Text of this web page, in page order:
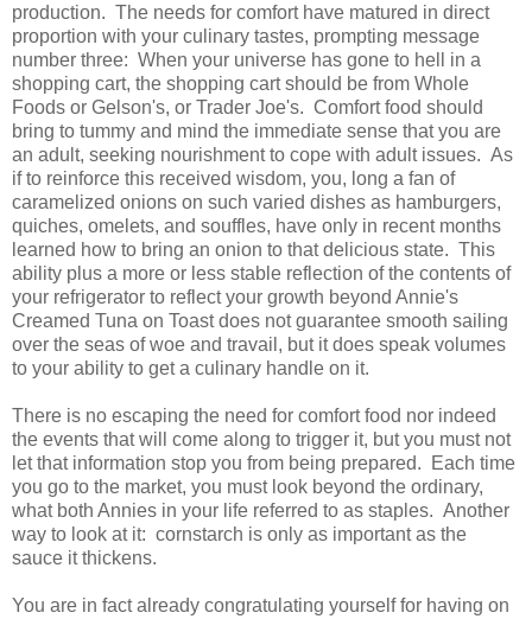
production. The needs for comfort have matured in direct
proportion with your culinary tastes, prompting message
number three: When your universe has gone to hell in a
shopping cart, the shopping cart should be from Whole
Foods or Gelson's, or Trader Joe's. Comfort food should
bring to tummy and mind the immediate sense that you are
an adult, seeking nourishment to cope with adult issues. As
if to reinforce this received wisdom, you, long a fan of
caramelized onions on such varied dishes as hamburgers,
quiches, omelets, and souffles, have only in recent months
learned how to bring an onion to that delicious state. This
ability plus a more or less stable reflection of the contents of
your refrigerator to reflect your growth beyond Annie's
Creamed Tuna on Toast does not guarantee smooth sailing
over the seas of woe and travail, but it does speak volumes
to your ability to get a culinary handle on it.
There is no escaping the need for comfort food nor indeed
the events that will come along to trigger it, but you must not
let that information stop you from being prepared. Each time
you go to the market, you must look beyond the ordinary,
what both Annies in your life referred to as staples. Another
way to look at it: cornstarch is only as important as the
sauce it thickens.
You are in fact already congratulating yourself for having on